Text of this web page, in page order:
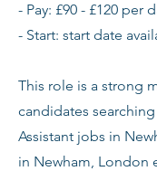
- Pay: £90 - £120 per
- Start: start date
This role is a strong
candidates
Assistant jobs in
in Newham, London